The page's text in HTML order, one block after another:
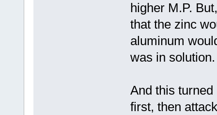
higher M.P.
that the zinc
aluminum
was in solution.
And this
first, then